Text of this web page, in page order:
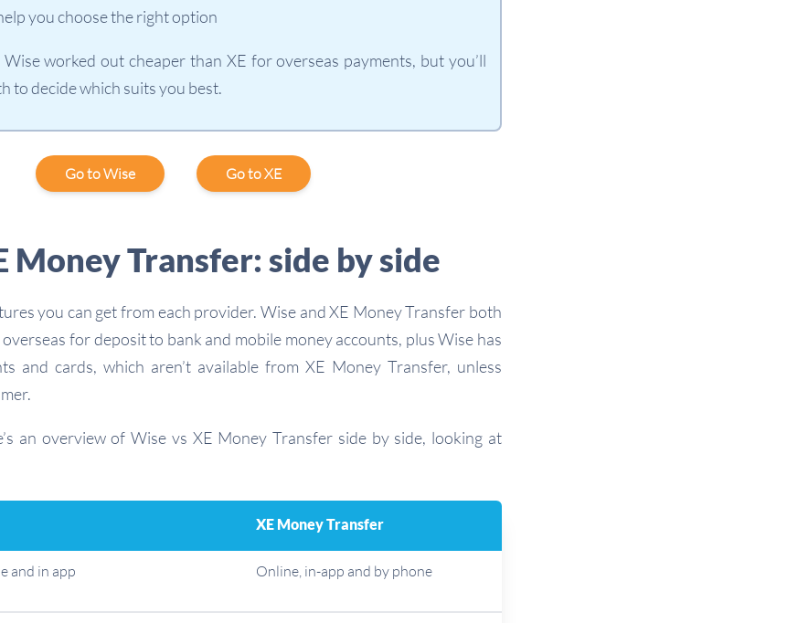
you choose the right option
worked out cheaper than XE for overseas payments, but you’ll
to decide which suits you best.
Go to Wise Go to XE
Money Transfer: side by side
you can get from each provider. Wise and XE Money Transfer both
for deposit to bank and mobile money accounts, plus Wise has
and cards, which aren’t available from XE Money Transfer, unless
an overview of Wise vs XE Money Transfer side by side, looking at
XE Money Transfer
and in app Online, in-app and by phone